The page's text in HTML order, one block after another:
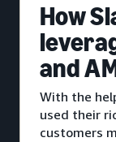
How
and
With the
used their
customers